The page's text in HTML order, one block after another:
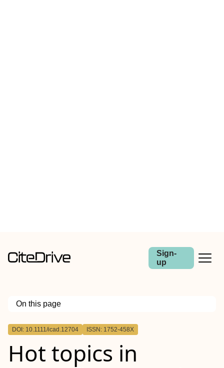
Sign-
up
On this page
Outline
DOI: 10.1111/icad.12704 ISSN: 1752-458X
Hot topics in